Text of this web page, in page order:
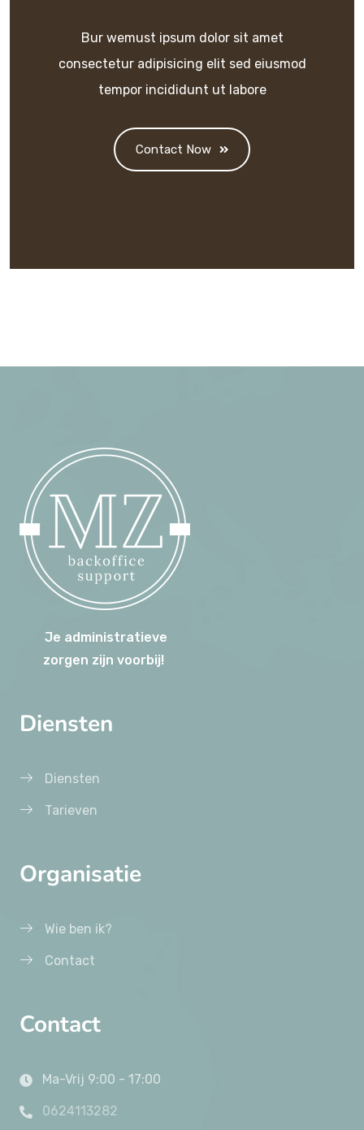
Bur wemust ipsum dolor sit amet
consectetur adipisicing elit sed eiusmod
tempor incididunt ut labore
Contact Now
Je administratieve
zorgen zijn voorbij!
Diensten
Diensten
Tarieven
Organisatie
Wie ben ik?
Contact
Contact
Ma-Vrij 9:00 - 17:00
0624113282